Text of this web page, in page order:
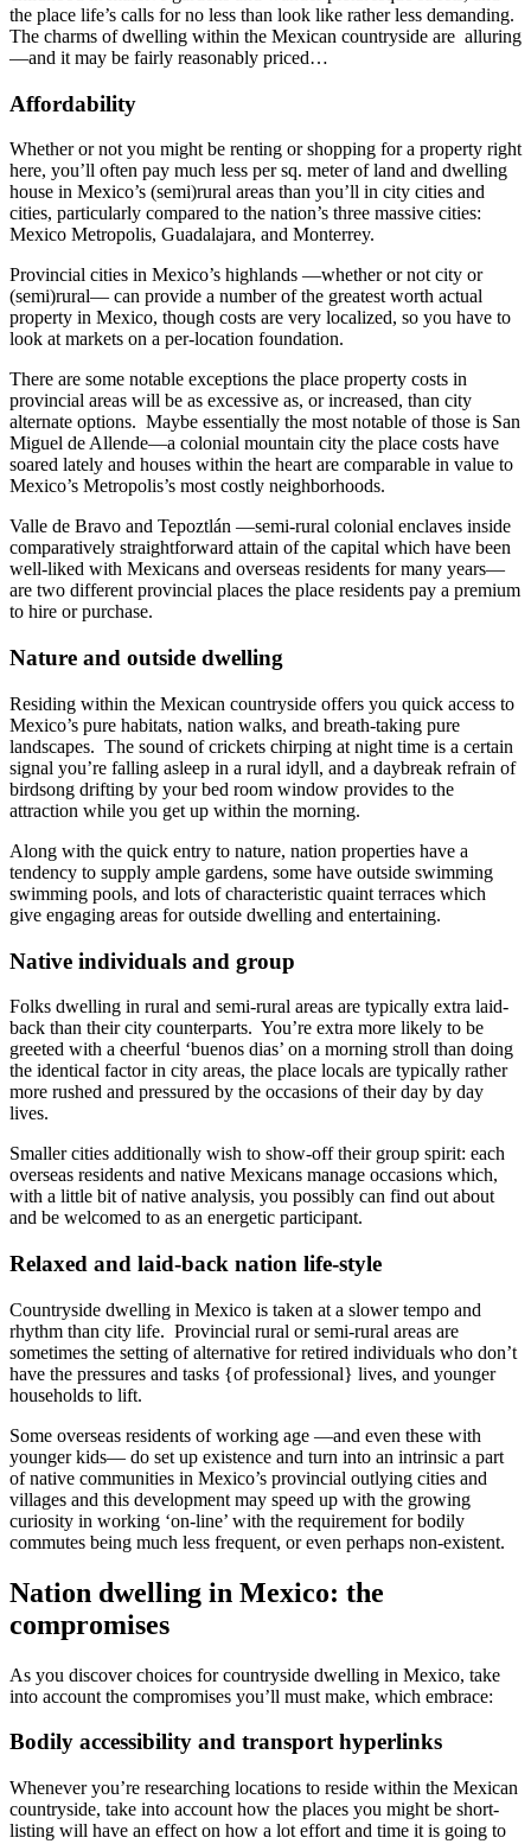
the place life’s calls for no less than look like rather less demanding.
The charms of dwelling within the Mexican countryside are alluring
—and it may be fairly reasonably priced…
Affordability
Whether or not you might be renting or shopping for a property right
here, you’ll often pay much less per sq. meter of land and dwelling
house in Mexico’s (semi)rural areas than you’ll in city cities and
cities, particularly compared to the nation’s three massive cities:
Mexico Metropolis, Guadalajara, and Monterrey.
Provincial cities in Mexico’s highlands —whether or not city or
(semi)rural— can provide a number of the greatest worth actual
property in Mexico, though costs are very localized, so you have to
look at markets on a per-location foundation.
There are some notable exceptions the place property costs in
provincial areas will be as excessive as, or increased, than city
alternate options. Maybe essentially the most notable of those is San
Miguel de Allende—a colonial mountain city the place costs have
soared lately and houses within the heart are comparable in value to
Mexico’s Metropolis’s most costly neighborhoods.
Valle de Bravo and Tepoztlán —semi-rural colonial enclaves inside
comparatively straightforward attain of the capital which have been
well-liked with Mexicans and overseas residents for many years—
are two different provincial places the place residents pay a premium
to hire or purchase.
Nature and outside dwelling
Residing within the Mexican countryside offers you quick access to
Mexico’s pure habitats, nation walks, and breath-taking pure
landscapes. The sound of crickets chirping at night time is a certain
signal you’re falling asleep in a rural idyll, and a daybreak refrain of
birdsong drifting by your bed room window provides to the
attraction while you get up within the morning.
Along with the quick entry to nature, nation properties have a
tendency to supply ample gardens, some have outside swimming
swimming pools, and lots of characteristic quaint terraces which
give engaging areas for outside dwelling and entertaining.
Native individuals and group
Folks dwelling in rural and semi-rural areas are typically extra laid-
back than their city counterparts. You’re extra more likely to be
greeted with a cheerful ‘buenos dias’ on a morning stroll than doing
the identical factor in city areas, the place locals are typically rather
more rushed and pressured by the occasions of their day by day
lives.
Smaller cities additionally wish to show-off their group spirit: each
overseas residents and native Mexicans manage occasions which,
with a little bit of native analysis, you possibly can find out about
and be welcomed to as an energetic participant.
Relaxed and laid-back nation life-style
Countryside dwelling in Mexico is taken at a slower tempo and
rhythm than city life. Provincial rural or semi-rural areas are
sometimes the setting of alternative for retired individuals who don’t
have the pressures and tasks {of professional} lives, and younger
households to lift.
Some overseas residents of working age —and even these with
younger kids— do set up existence and turn into an intrinsic a part
of native communities in Mexico’s provincial outlying cities and
villages and this development may speed up with the growing
curiosity in working ‘on-line’ with the requirement for bodily
commutes being much less frequent, or even perhaps non-existent.
Nation dwelling in Mexico: the
compromises
As you discover choices for countryside dwelling in Mexico, take
into account the compromises you’ll must make, which embrace:
Bodily accessibility and transport hyperlinks
Whenever you’re researching locations to reside within the Mexican
countryside, take into account how the places you might be short-
listing will have an effect on how a lot effort and time it is going to